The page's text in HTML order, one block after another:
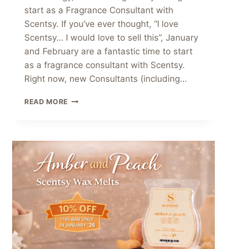
start as a Fragrance Consultant with
Scentsy. If you’ve ever thought, “I love
Scentsy… I would love to sell this”, January
and February are a fantastic time to start
as a fragrance consultant with Scentsy.
Right now, new Consultants (including…
READ MORE 💫
SCENTSY?
START
AS
A
FRAGRANCE
CONSULTANT
WITH
SCENTSY